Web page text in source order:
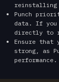
reinstalling
Punch
data. If you
directly to
Ensure that
strong, as
performance.